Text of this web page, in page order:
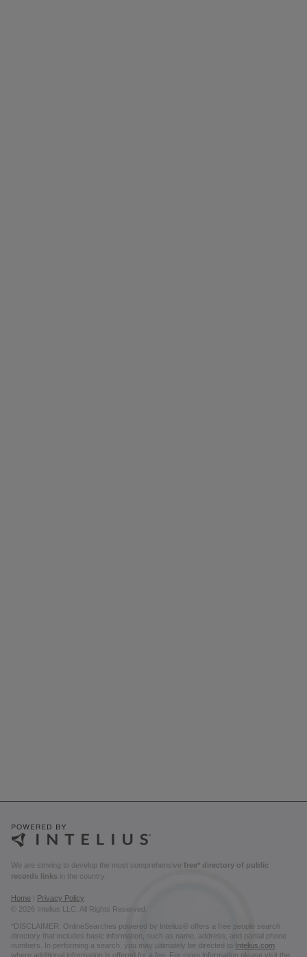
We are striving to develop the most comprehensive free* directory of public
records links in the country.
Home | Privacy Policy
© 2026 Intelius LLC. All Rights Reserved.
*DISCLAIMER: OnlineSearches powered by Intelius® offers a free people search
directory that includes basic information, such as name, address, and partial phone
numbers. In performing a search, you may ultimately be directed to
Intelius.com
where additional information is offered for a fee. For more information please visit the